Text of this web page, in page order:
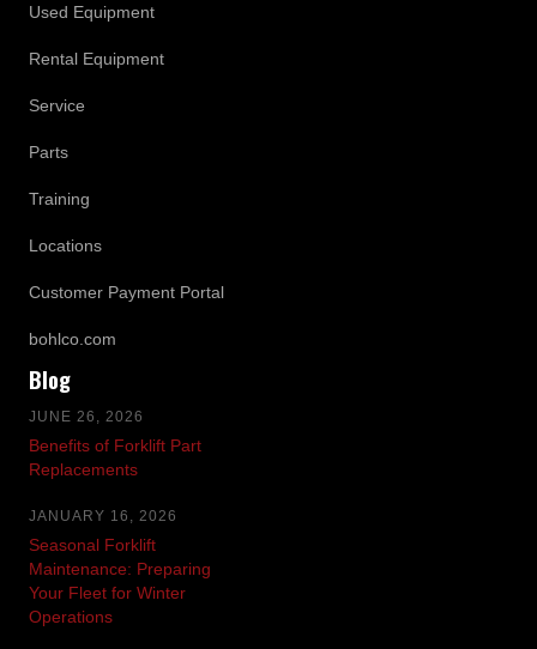
Used Equipment
Rental Equipment
Service
Parts
Training
Locations
Customer Payment Portal
bohlco.com
Blog
JUNE 26, 2026
Benefits of Forklift Part
Replacements
JANUARY 16, 2026
Seasonal Forklift
Maintenance: Preparing
Your Fleet for Winter
Operations